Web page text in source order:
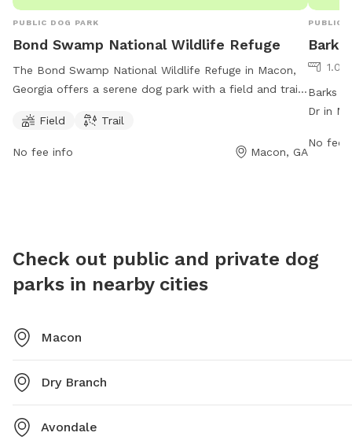
PUBLIC DOG PARK
Bond Swamp National Wildlife Refuge
The Bond Swamp National Wildlife Refuge in Macon,
Georgia offers a serene dog park with a field and trail
explore this natural haven with their furry friends. For
more information, visit their website at fws.gov or
Field Trail
No fee info Macon, GA
PUBLIC
Barks
1.08
Barks
Dr in
work
No fee
Check out public and private dog
parks in nearby cities
Macon
Dry Branch
Avondale